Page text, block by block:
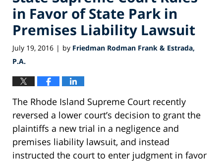
in Favor of State Park in
Premises Liability Lawsuit
July 19, 2016 | by Friedman Rodman Frank & Estrada,
P.A.
The Rhode Island Supreme Court recently
reversed a lower court’s decision to grant the
plaintiffs a new trial in a negligence and
premises liability lawsuit, and instead
instructed the court to enter judgment in favor